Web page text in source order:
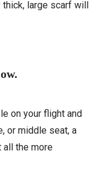
large scarf will
on your flight and
or middle seat, a
all the more